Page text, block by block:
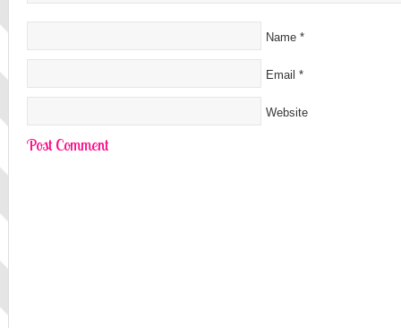
Name *
Email *
Website